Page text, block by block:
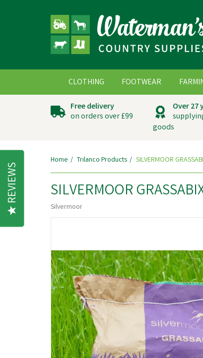
Free delivery
on orders over £99
Over 27
goods
Home Trilanco Products SILVERMOOR
SILVERMOOR
Silvermoor
CLOTHING FOOTWEAR
REVIEWS